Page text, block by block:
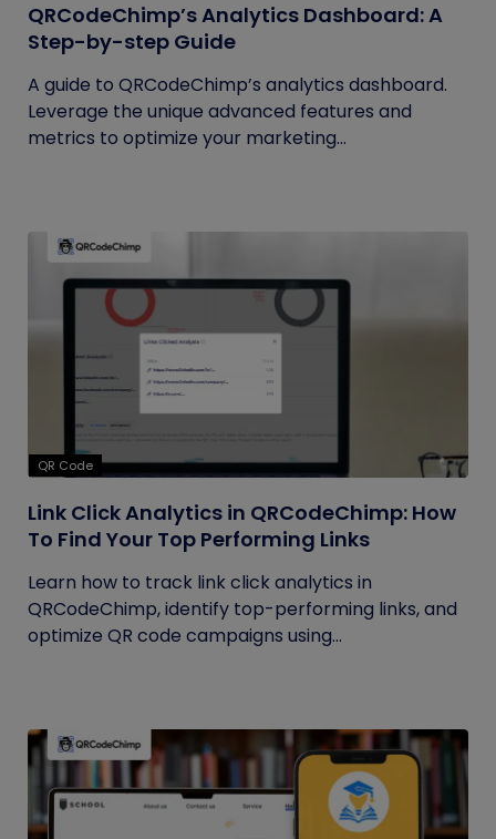
QRCodeChimp’s Analytics Dashboard: A
Step-by-step Guide
A guide to QRCodeChimp’s analytics dashboard.
Leverage the unique advanced features and
metrics to optimize your marketing...
QR Code
Link Click Analytics in QRCodeChimp: How
To Find Your Top Performing Links
Learn how to track link click analytics in
QRCodeChimp, identify top-performing links, and
optimize QR code campaigns using...